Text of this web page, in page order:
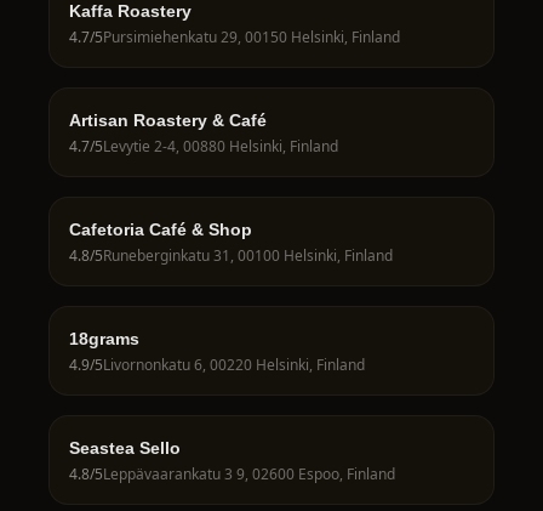
Kaffa Roastery
4.7/5Pursimiehenkatu 29, 00150 Helsinki, Finland
Artisan Roastery & Café
4.7/5Levytie 2-4, 00880 Helsinki, Finland
Cafetoria Café & Shop
4.8/5Runeberginkatu 31, 00100 Helsinki, Finland
18grams
4.9/5Livornonkatu 6, 00220 Helsinki, Finland
Seastea Sello
4.8/5Leppävaarankatu 3 9, 02600 Espoo, Finland